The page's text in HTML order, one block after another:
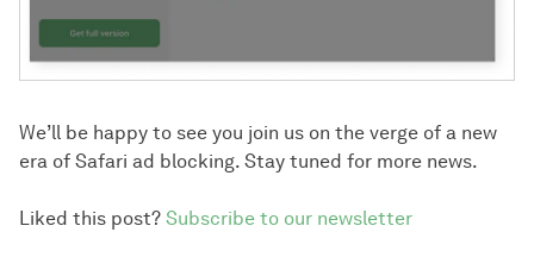
We’ll be happy to see you join us on the verge of a new
era of Safari ad blocking. Stay tuned for more news.
Liked this post? Subscribe to our newsletter